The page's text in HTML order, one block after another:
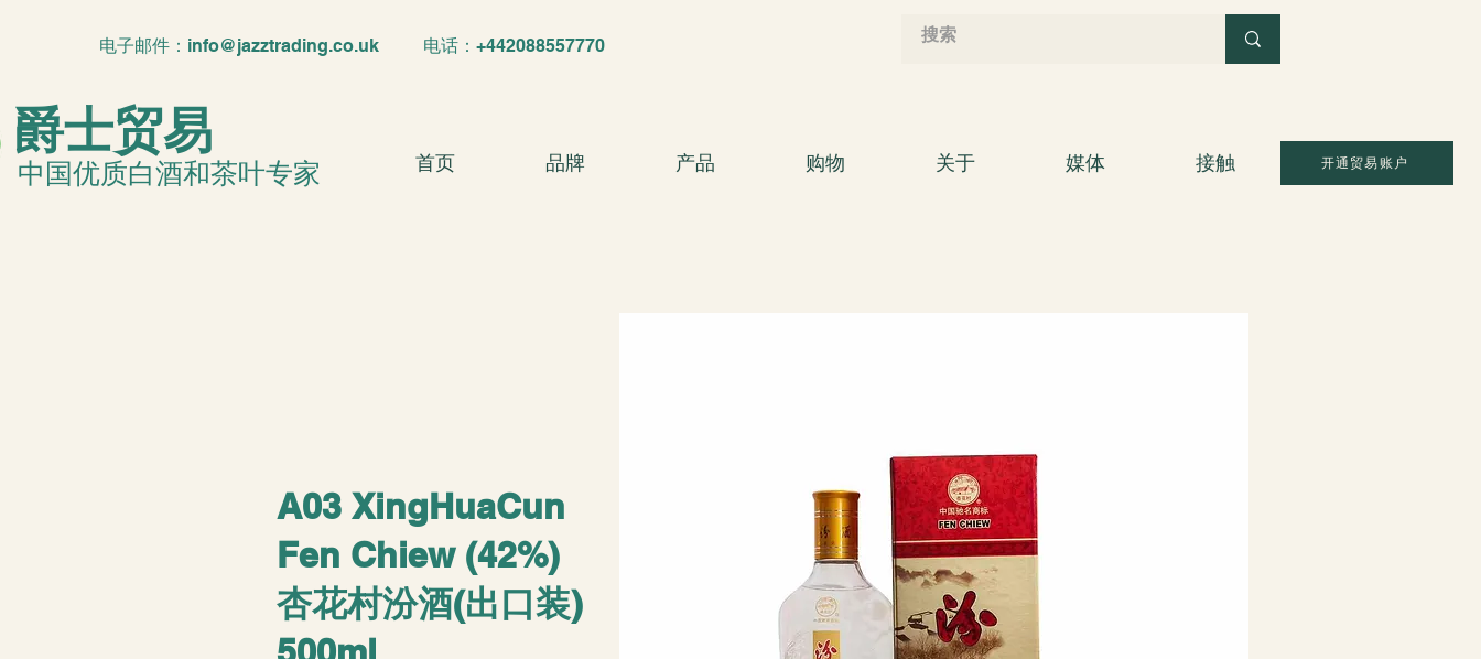
电子邮件： info@jazztrading.co.uk电话：+442088557770
爵士贸易
中国优质白酒和茶叶专家 首页 品牌 产品 购物 关于 媒体 接触 开通贸易账户
A03 XingHuaCun
Fen Chiew (42%)
杏花村汾酒(出口装)